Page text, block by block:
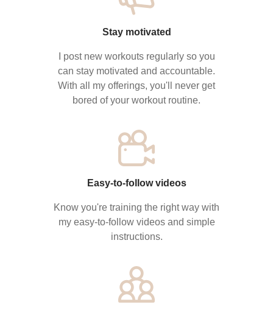
Stay motivated
I post new workouts regularly so you
can stay motivated and accountable.
With all my offerings, you'll never get
bored of your workout routine.
Easy-to-follow videos
Know you're training the right way with
my easy-to-follow videos and simple
instructions.